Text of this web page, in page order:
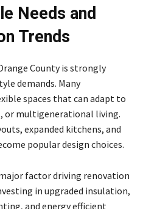
Needs and
Trends
County is strongly
demands. Many
spaces that can adapt to
or multigenerational living.
expanded kitchens, and
popular design choices.
factor driving renovation
in upgraded insulation,
and energy efficient